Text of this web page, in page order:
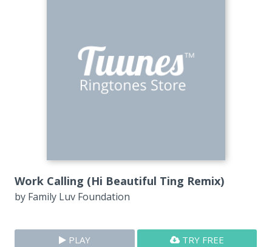
Work Calling (Hi Beautiful Ting Remix)
by Family Luv Foundation
PLAY
TRY FREE